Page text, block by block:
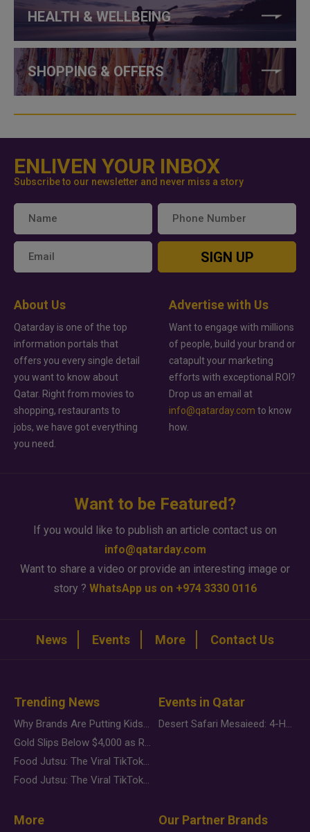
HEALTH & WELLBEING
SHOPPING & OFFERS
ENLIVEN YOUR INBOX
Subscribe to our newsletter and never miss a story
SIGN UP
About Us
Qatarday is one of the top
information portals that
offers you every single detail
you want to know about
Qatar. Right from movies to
shopping, restaurants to
jobs, we have got everything
you need.
Advertise with Us
Want to engage with millions
of people, build your brand or
catapult your marketing
efforts with exceptional ROI?
Drop us an email at
info@qatarday.com to know
how.
Want to be Featured?
If you would like to publish an article contact us on
info@qatarday.com
Want to share a video or provide an interesting image or
story ? WhatsApp us on +974 3330 0116
News Events More Contact Us
Trending News
Why Brands Are Putting Kids Behind the Camera in a New Instagram Trend
Gold Slips Below $4,000 as Rate Fears Trump Geopolitical Risk
Food Jutsu: The Viral TikTok Trend Taking Over Social Media
Food Jutsu: The Viral TikTok Trend Taking Over Social Media
Events in Qatar
Desert Safari Mesaieed: 4-Hour Dunes & Inland Sea Adventure
More Our Partner Brands